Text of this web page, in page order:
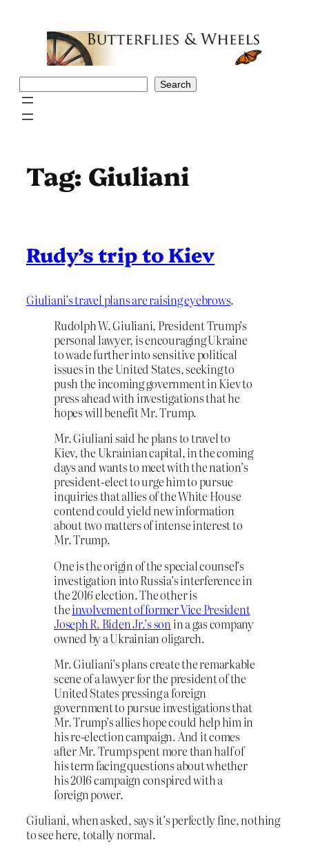
Search
Tag: Giuliani
Rudy’s trip to Kiev
Giuliani’s travel plans are raising eyebrows.
Rudolph W. Giuliani, President Trump’s
personal lawyer, is encouraging Ukraine
to wade further into sensitive political
issues in the United States, seeking to
push the incoming government in Kiev to
press ahead with investigations that he
hopes will benefit Mr. Trump.
Mr. Giuliani said he plans to travel to
Kiev, the Ukrainian capital, in the coming
days and wants to meet with the nation’s
president-elect to urge him to pursue
inquiries that allies of the White House
contend could yield new information
about two matters of intense interest to
Mr. Trump.
One is the origin of the special counsel’s
investigation into Russia’s interference in
the 2016 election. The other is
theinvolvement of former Vice President
Joseph R. Biden Jr.’s son in a gas company
owned by a Ukrainian oligarch.
Mr. Giuliani’s plans create the remarkable
scene of a lawyer for the president of the
United States pressing a foreign
government to pursue investigations that
Mr. Trump’s allies hope could help him in
his re-election campaign. And it comes
after Mr. Trump spent more than half of
his term facing questions about whether
his 2016 campaign conspired with a
foreign power.
Giuliani, when asked, says it’s perfectly fine, nothing
to see here, totally normal.